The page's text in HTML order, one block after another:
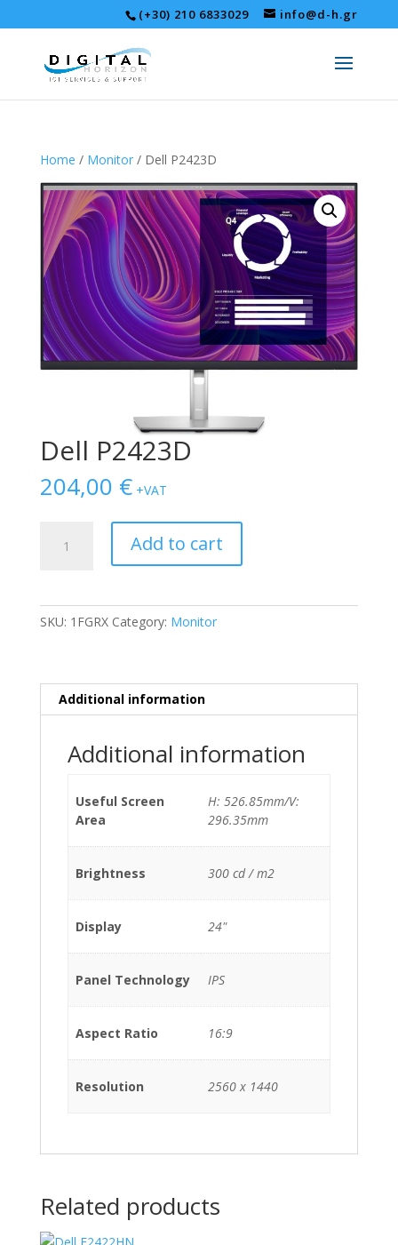
(+30) 210 6833029 info@d-h.gr
Home / Monitor/ Dell P2423D
Dell P2423D
204,00 € +VAT
P2423D
Add to cart
SKU: 1FGRX Category: Monitor
Additional information
Additional information
Useful Screen
Area
H: 526.85mm/V:
296.35mm
Brightness 300 cd / m2
Display 24"
Panel Technology IPS
Aspect Ratio 16:9
Resolution 2560 x 1440
Related products